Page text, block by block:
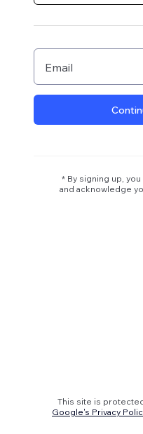
Email
* By signing up,
and acknowledge
This site is
Google's Privacy